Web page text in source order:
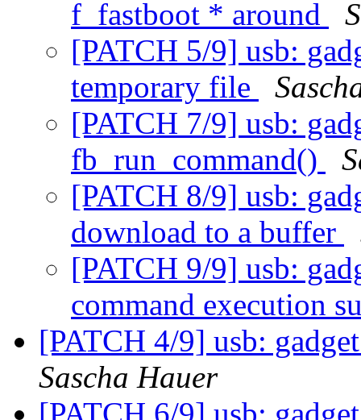
f_fastboot * around
[PATCH 5/9] usb:
temporary file
[PATCH 7/9] usb:
fb_run_command()
[PATCH 8/9] usb:
download to a buffer
[PATCH 9/9] usb:
command execution
[PATCH 4/9] usb:
Sascha Hauer